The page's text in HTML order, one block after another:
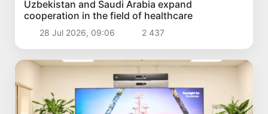
Uzbekistan and Saudi Arabia expand
cooperation in the field of healthcare
28 Jul 2026, 09:06 2 437